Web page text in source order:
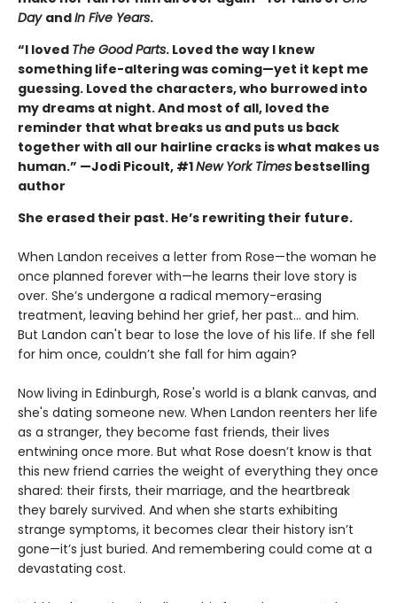
Day andIn Five Years.
“I loved The Good Parts. Loved the way I knew
something life-altering was coming—yet it kept me
guessing. Loved the characters, who burrowed into
my dreams at night. And most of all, loved the
reminder that what breaks us and puts us back
together with all our hairline cracks is what makes us
human.” —Jodi Picoult, #1New York Times bestselling
author
She erased their past. He’s rewriting their future.
When Landon receives a letter from Rose—the woman he
once planned forever with—he learns their love story is
over. She’s undergone a radical memory-erasing
treatment, leaving behind her grief, her past... and him.
But Landon can't bear to lose the love of his life. If she fell
for him once, couldn’t she fall for him again?
Now living in Edinburgh, Rose's world is a blank canvas, and
she's dating someone new. When Landon reenters her life
as a stranger, they become fast friends, their lives
entwining once more. But what Rose doesn’t know is that
this new friend carries the weight of everything they once
shared: their firsts, their marriage, and the heartbreak
they barely survived. And when she starts exhibiting
strange symptoms, it becomes clear their history isn’t
gone—it’s just buried. And remembering could come at a
devastating cost.